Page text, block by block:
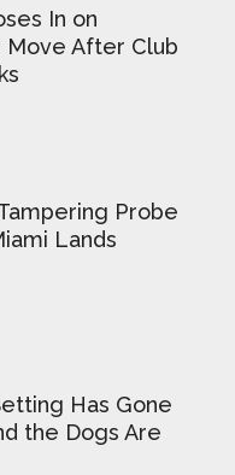
In on
Move After Club
Probe
Lands
Has Gone
the Dogs Are